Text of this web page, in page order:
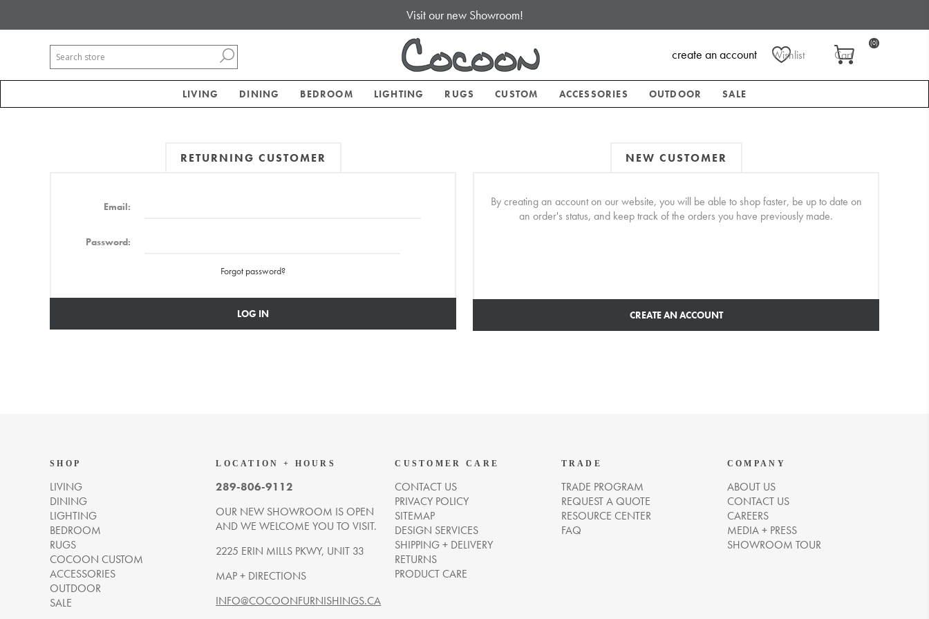
Visit our new Showroom!
Wishlist Cart
(0)
create an account
LIVING DINING BEDROOM LIGHTING RUGS CUSTOM ACCESSORIES OUTDOOR SALE
NEW CUSTOMER
By creating an account on our website, you will be able to shop faster, be up to date on
an order's status, and keep track of the orders you have previously made.
CREATE AN ACCOUNT
RETURNING CUSTOMER
Email:
Password:
Forgot password?
LOG IN
SHOP
LIVING
DINING
LIGHTING
BEDROOM
RUGS
COCOON CUSTOM
ACCESSORIES
OUTDOOR
SALE
LOCATION + HOURS
289-806-9112
OUR NEW SHOWROOM IS OPEN
AND WE WELCOME YOU TO VISIT.
2225 ERIN MILLS PKWY, UNIT 33
MAP + DIRECTIONS
INFO@COCOONFURNISHINGS.CA
CUSTOMER CARE
CONTACT US
PRIVACY POLICY
SITEMAP
DESIGN SERVICES
SHIPPING + DELIVERY
RETURNS
PRODUCT CARE
TRADE
TRADE PROGRAM
REQUEST A QUOTE
RESOURCE CENTER
FAQ
COMPANY
ABOUT US
CONTACT US
CAREERS
MEDIA + PRESS
SHOWROOM TOUR